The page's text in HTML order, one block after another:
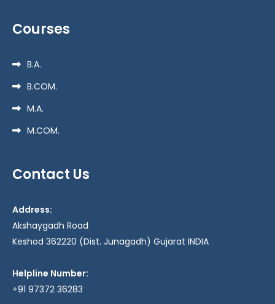
Courses
B.A.
B.COM.
M.A.
M.COM.
Contact Us
Address:
Akshaygadh Road
Keshod 362220 (Dist. Junagadh) Gujarat INDIA
Helpline Number:
+91 97372 36283